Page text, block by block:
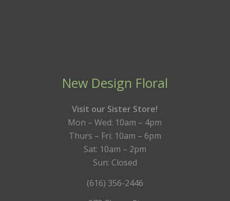
New Design Floral
Visit our Sister Store!
Mon – Wed: 10am – 4pm
Thurs – Fri: 10am – 6pm
Sat: 10am – 2pm
Sun: Closed
(616) 356-2446